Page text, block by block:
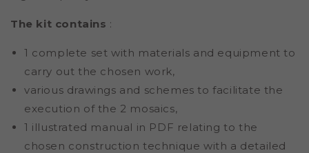
The kit contains :
1 complete set with materials and equipment to
carry out the chosen work,
various drawings and schemes to facilitate the
execution of the 2 mosaics,
1 illustrated manual in PDF relating to the
chosen construction technique with a detailed